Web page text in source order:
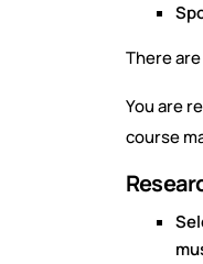
There
You are
course